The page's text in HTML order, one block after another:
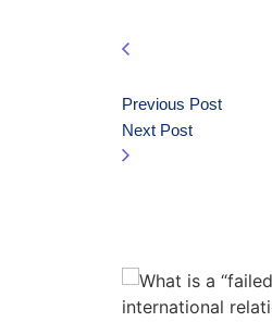
Previous Post
Next Post